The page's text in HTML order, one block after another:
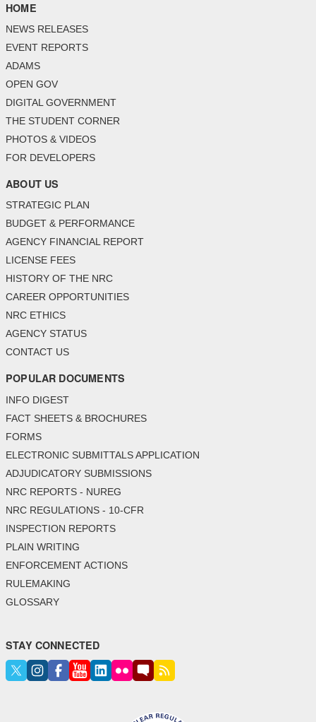
HOME
NEWS RELEASES
EVENT REPORTS
ADAMS
OPEN GOV
DIGITAL GOVERNMENT
THE STUDENT CORNER
PHOTOS & VIDEOS
FOR DEVELOPERS
ABOUT US
STRATEGIC PLAN
BUDGET & PERFORMANCE
AGENCY FINANCIAL REPORT
LICENSE FEES
HISTORY OF THE NRC
CAREER OPPORTUNITIES
NRC ETHICS
AGENCY STATUS
CONTACT US
POPULAR DOCUMENTS
INFO DIGEST
FACT SHEETS & BROCHURES
FORMS
ELECTRONIC SUBMITTALS APPLICATION
ADJUDICATORY SUBMISSIONS
NRC REPORTS - NUREG
NRC REGULATIONS - 10-CFR
INSPECTION REPORTS
PLAIN WRITING
ENFORCEMENT ACTIONS
RULEMAKING
GLOSSARY
STAY CONNECTED